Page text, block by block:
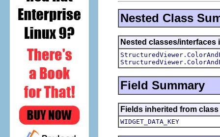
Nested Class
Nested classes/
Field Summary
Fields inherited from
WIDGET_DATA_KEY